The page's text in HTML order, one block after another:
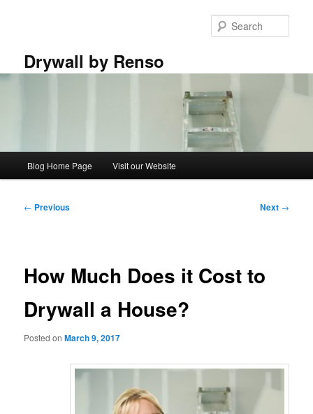
Drywall by Renso
Blog Home Page Visit our Website
Post
← Previous Next →
How Much Does it Cost to
Drywall a House?
Posted onMarch 9, 2017